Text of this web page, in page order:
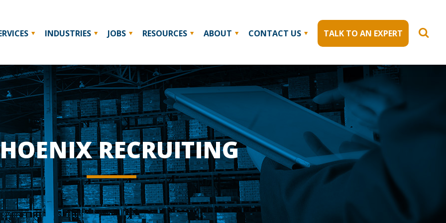
INDUSTRIES JOBS RESOURCES ABOUT CONTACT US TALK TO AN EXPERT
RECRUITING